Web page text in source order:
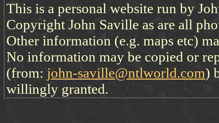
This is a personal website run by
Copyright John Saville as are all
Other information (e.g. maps etc)
No information may be copied or
(from: john-saville@ntlworld.com)
willingly granted.